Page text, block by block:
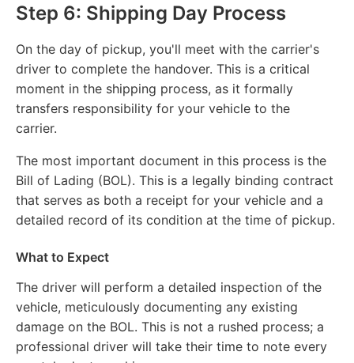
Step 6: Shipping Day Process
On the day of pickup, you'll meet with the carrier's
driver to complete the handover. This is a critical
moment in the shipping process, as it formally
transfers responsibility for your vehicle to the
carrier.
The most important document in this process is the
Bill of Lading (BOL). This is a legally binding contract
that serves as both a receipt for your vehicle and a
detailed record of its condition at the time of pickup.
What to Expect
The driver will perform a detailed inspection of the
vehicle, meticulously documenting any existing
damage on the BOL. This is not a rushed process; a
professional driver will take their time to note every